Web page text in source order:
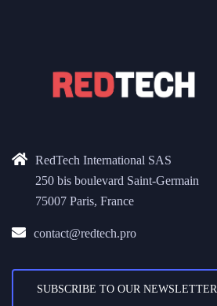
RedTech International SAS
250 bis boulevard Saint-Germain
75007 Paris, France
contact@redtech.pro
SUBSCRIBE TO OUR NEWSLETTER